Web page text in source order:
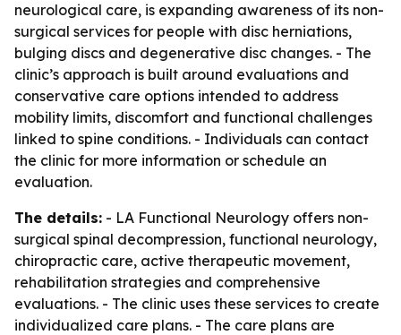
neurological care, is expanding awareness of its non-
surgical services for people with disc herniations,
bulging discs and degenerative disc changes. - The
clinic’s approach is built around evaluations and
conservative care options intended to address
mobility limits, discomfort and functional challenges
linked to spine conditions. - Individuals can contact
the clinic for more information or schedule an
evaluation.
The details: - LA Functional Neurology offers non-
surgical spinal decompression, functional neurology,
chiropractic care, active therapeutic movement,
rehabilitation strategies and comprehensive
evaluations. - The clinic uses these services to create
individualized care plans. - The care plans are